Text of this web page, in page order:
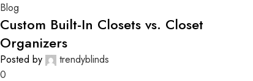
Blog
Custom Built-In Closets vs. Closet
Organizers
Posted by
trendyblinds
0